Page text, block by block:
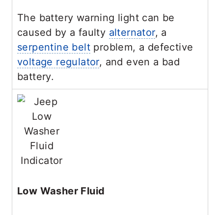
The battery warning light can be
caused by a faulty alternator, a
serpentine belt problem, a defective
voltage regulator, and even a bad
battery.
Low Washer Fluid